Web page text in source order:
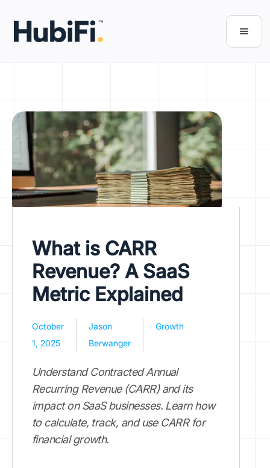
What is CARR
Revenue? A SaaS
Metric Explained
October
1, 2025
Jason
Berwanger
Growth
Understand Contracted Annual
Recurring Revenue (CARR) and its
impact on SaaS businesses. Learn how
to calculate, track, and use CARR for
financial growth.